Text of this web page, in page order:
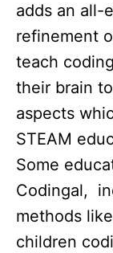
adds an all-
refinement
teach
their brain
aspects
STEAM
Some
Codingal,
methods
children